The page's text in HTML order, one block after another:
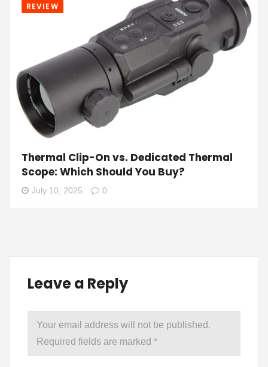
REVIEW
Thermal Clip-On vs. Dedicated Thermal
Scope: Which Should You Buy?
July 10, 2025 0
Leave a Reply
Your email address will not be published.
Required fields are marked *